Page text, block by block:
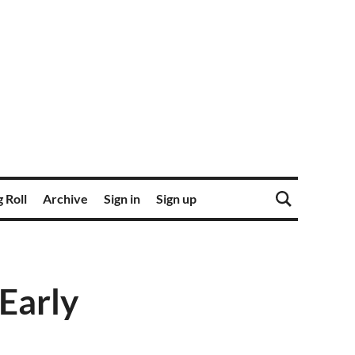
Roll Archive Sign in Sign up